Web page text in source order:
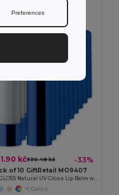
kč330.49 kč -33%
of 10 GiftRetail MO9407
UV GLOSS Natural UV Gloss Lip Balm with SPF10 Protection
+1 Colors
Preferences